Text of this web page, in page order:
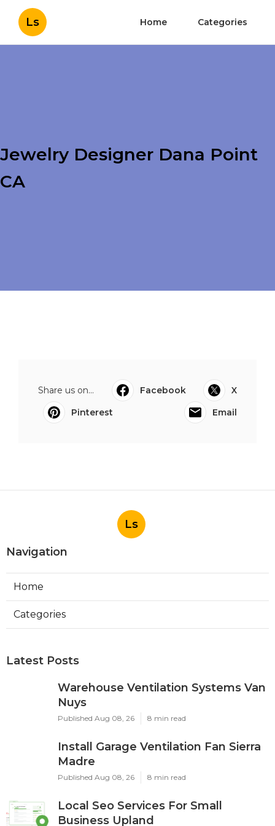
Ls Home Categories
Jewelry Designer Dana Point
CA
Share us on... Facebook
X
Pinterest
Email
Ls
Navigation
Home
Categories
Latest Posts
Warehouse Ventilation Systems Van
Nuys
Published Aug 08, 26 8 min read
Install Garage Ventilation Fan Sierra
Madre
Published Aug 08, 26 8 min read
Local Seo Services For Small
Business Upland